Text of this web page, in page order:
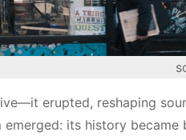
erupted, reshaping
emerged: its history